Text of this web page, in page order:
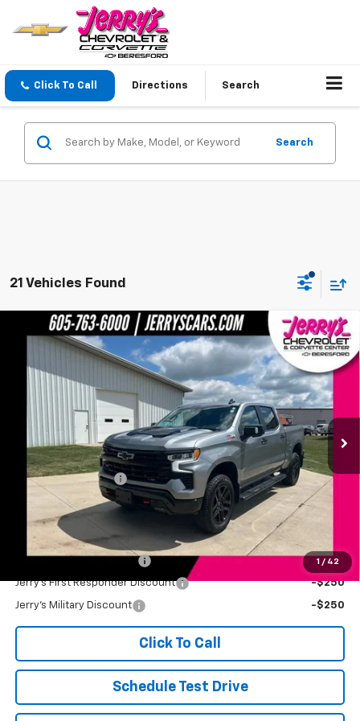
Click To Call Directions Search
Search
21 Vehicles Found
1 / 42
Used 2026Chevrolet Silverado 1500LT Trail
Price Drop
3GCUKFE88TG223898 Stock:BT229AModel:CK10543
31,257 mi Int.
$55,248
JERRY'S PRICE
Less
Retail Price
$54,999
Documentation Fee
+$249
Jerry's Price $55,248
Add. Available Offers:
Jerry's Finance Incentive -$1,000
Jerry's First Responder Discount -$250
Jerry's Military Discount -$250
Click To Call
Schedule Test Drive
Compare Vehicle